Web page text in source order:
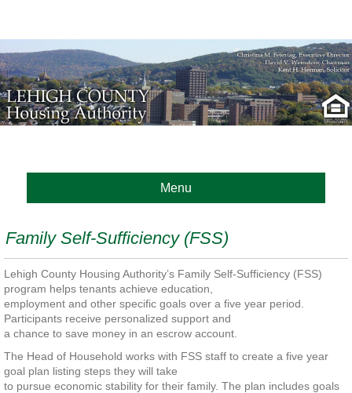
Menu
Family Self-Sufficiency (FSS)
Lehigh County Housing Authority’s Family Self-Sufficiency (FSS)
program helps tenants achieve education,
employment and other specific goals over a five year period.
Participants receive personalized support and
a chance to save money in an escrow account.
The Head of Household works with FSS staff to create a five year
goal plan listing steps they will take
to pursue economic stability for their family. The plan includes goals